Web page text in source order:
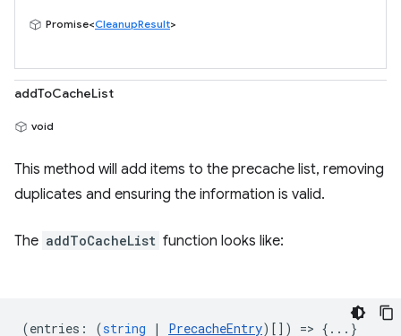
Promise<CleanupResult>
addToCacheList
void
This method will add items to the precache list, removing
duplicates and ensuring the information is valid.
The addToCacheList function looks like:
(entries : (string | PrecacheEntry)[]) => {...}